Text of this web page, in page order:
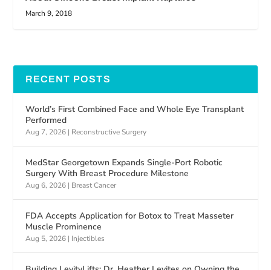
March 9, 2018
RECENT POSTS
World’s First Combined Face and Whole Eye Transplant
Performed
Aug 7, 2026 | Reconstructive Surgery
MedStar Georgetown Expands Single-Port Robotic
Surgery With Breast Procedure Milestone
Aug 6, 2026 | Breast Cancer
FDA Accepts Application for Botox to Treat Masseter
Muscle Prominence
Aug 5, 2026 | Injectibles